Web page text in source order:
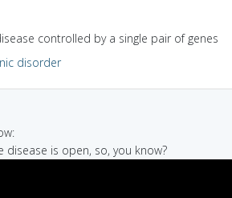
controlled by a single pair of genes
disorder
disease is open, so, you know?